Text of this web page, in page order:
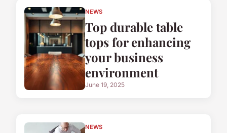
NEWS
Top durable table
tops for enhancing
your business
environment
June 19, 2025
NEWS